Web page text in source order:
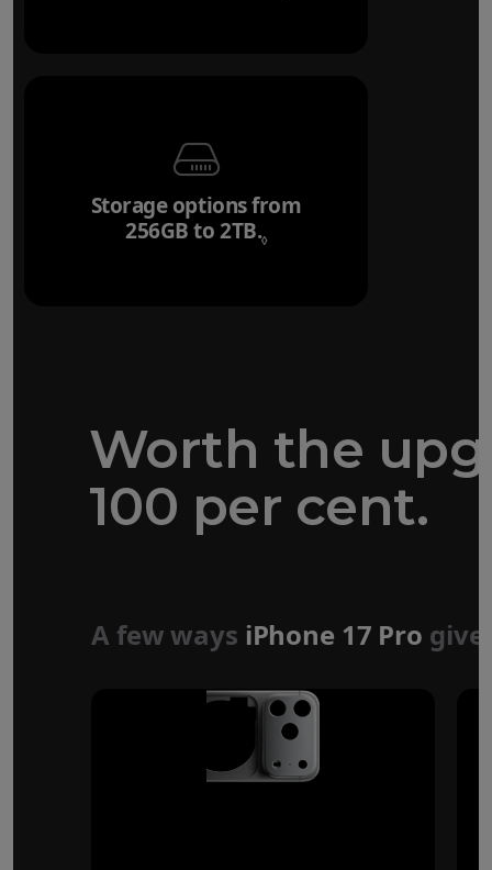
Storage options from
256GB to 2TB.◊
Worth the
100 per cent.
A few ways iPhone 17 Pro
Forged aluminium